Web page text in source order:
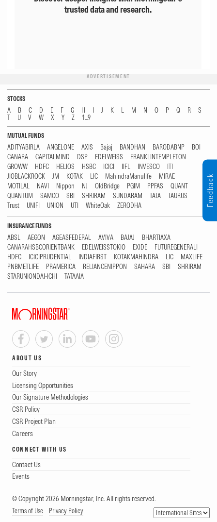
trusted data and research.
ADVERTISEMENT
STOCKS
A B C D E F G H I J K L M N O P Q R
S
T
U V W X Y Z 1...9
MUTUAL FUNDS
ADITYABIRLA ANGELONE AXIS Bajaj BANDHAN BARODABNP
BOI
CANARA
CAPITALMIND DSP EDELWEISS
FRANKLINTEMPLETON
GROWW
HDFC HELIOS HSBC ICICI IIFL INVESCO
ITI
JIOBLACKROCK
JM KOTAK LIC MahindraManulife
MIRAE
MOTILAL
NAVI Nippon NJ OldBridge PGIM PPFAS
QUANT
QUANTUM
SAMCO SBI SHRIRAM SUNDARAM TATA
TAURUS
Trust
UNIFI UNION UTI WhiteOak ZERODHA
INSURANCE FUNDS
ABSL AEGON AGEASFEDERAL AVIVA BAJAJ
BHARTIAXA
CANARAHSBCORIENTBANK
EDELWEISSTOKIO EXIDE
FUTUREGENERALI
HDFC
ICICIPRUDENTIAL INDIAFIRST KOTAKMAHINDRA LIC
MAXLIFE
PNBMETLIFE
PRAMERICA RELIANCENIPPON SAHARA SBI
SHRIRAM
STARUNIONDAI-ICHI
TATAAIA
ABOUT US
Our Story
Licensing Opportunities
Our Signature Methodologies
CSR Policy
CSR Project Plan
Careers
CONNECT WITH US
Contact Us
Events
© Copyright 2026 Morningstar, Inc. All rights reserved.
Terms of Use Privacy Policy
Feedback